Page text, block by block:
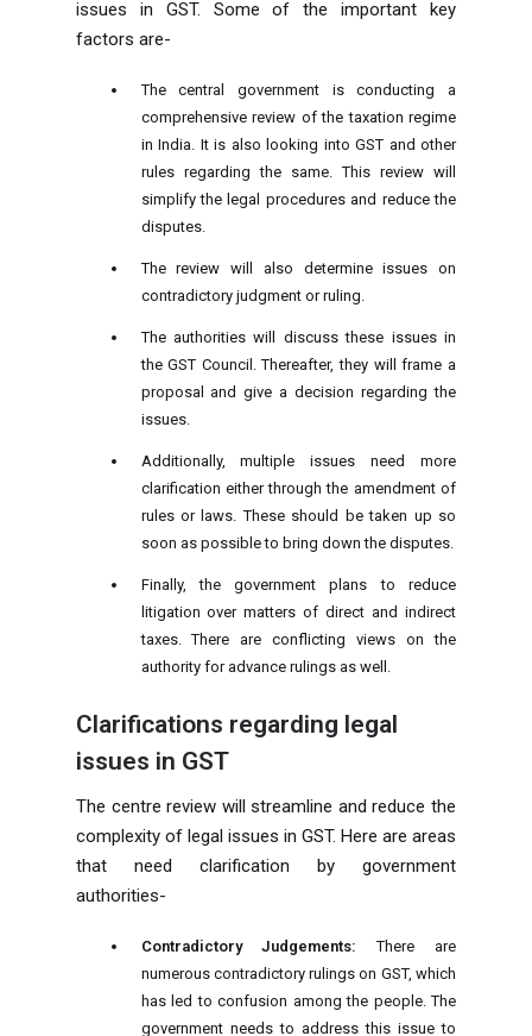
issues in GST. Some of the important key
factors are-
The central government is conducting a
comprehensive review of the taxation regime
in India. It is also looking into GST and other
rules regarding the same. This review will
simplify the legal procedures and reduce the
disputes.
The review will also determine issues on
contradictory judgment or ruling.
The authorities will discuss these issues in
the GST Council. Thereafter, they will frame a
proposal and give a decision regarding the
issues.
Additionally, multiple issues need more
clarification either through the amendment of
rules or laws. These should be taken up so
soon as possible to bring down the disputes.
Finally, the government plans to reduce
litigation over matters of direct and indirect
taxes. There are conflicting views on the
authority for advance rulings as well.
Clarifications regarding legal
issues in GST
The centre review will streamline and reduce the
complexity of legal issues in GST. Here are areas
that need clarification by government
authorities-
Contradictory Judgements:There are
numerous contradictory rulings on GST, which
has led to confusion among the people. The
government needs to address this issue to